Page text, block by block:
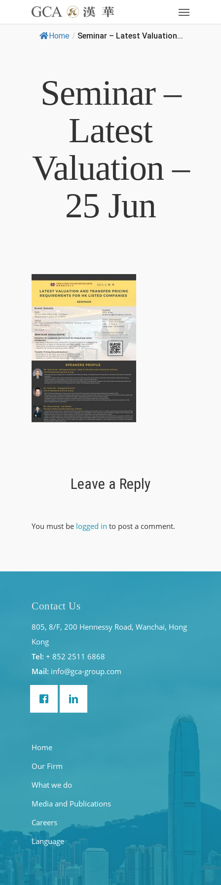
Home / Seminar – Latest Valuation...
Seminar –
Latest
Valuation –
25 Jun
Leave a Reply
You must be logged in to post a comment.
Contact Us
805, 8/F, 200 Hennessy Road, Wanchai, Hong
Kong
Tel: + 852 2511 6868
Mail: info@gca-group.com
Home
Our Firm
What we do
Media and Publications
Careers
Language